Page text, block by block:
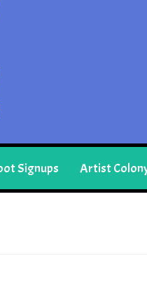
Signups Artist